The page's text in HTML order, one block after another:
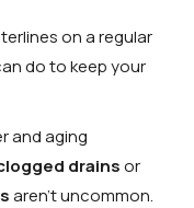
on a regular
do to keep your
and aging
drainsor
aren’t uncommon.